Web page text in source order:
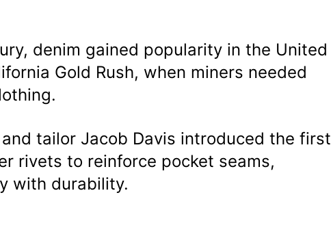
denim gained popularity in the United
Gold Rush, when miners needed
tailor Jacob Davis introduced the first
rivets to reinforce pocket seams,
with durability.